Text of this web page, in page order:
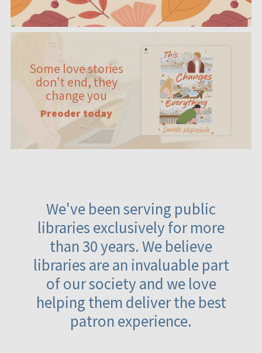
Some love stories
don't end, they
change you
Preoder today
We've been serving public
libraries exclusively for more
than 30 years. We believe
libraries are an invaluable part
of our society and we love
helping them deliver the best
patron experience.